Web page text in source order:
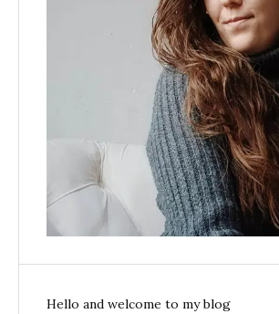
Hello and welcome to my blog